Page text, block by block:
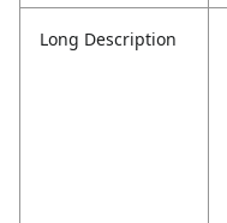
Long Description